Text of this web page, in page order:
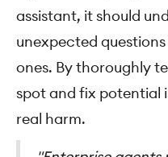
assistant, it should
unexpected
ones. By thoroughly
spot and fix potential
real harm.